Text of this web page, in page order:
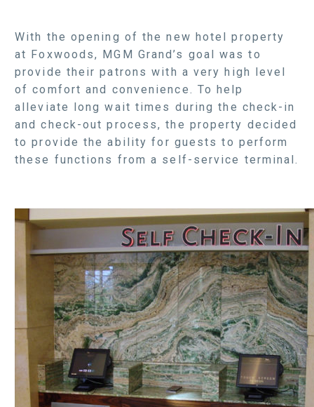
With the opening of the new hotel property
at Foxwoods, MGM Grand’s goal was to
provide their patrons with a very high level
of comfort and convenience. To help
alleviate long wait times during the check-in
and check-out process, the property decided
to provide the ability for guests to perform
these functions from a self-service terminal.